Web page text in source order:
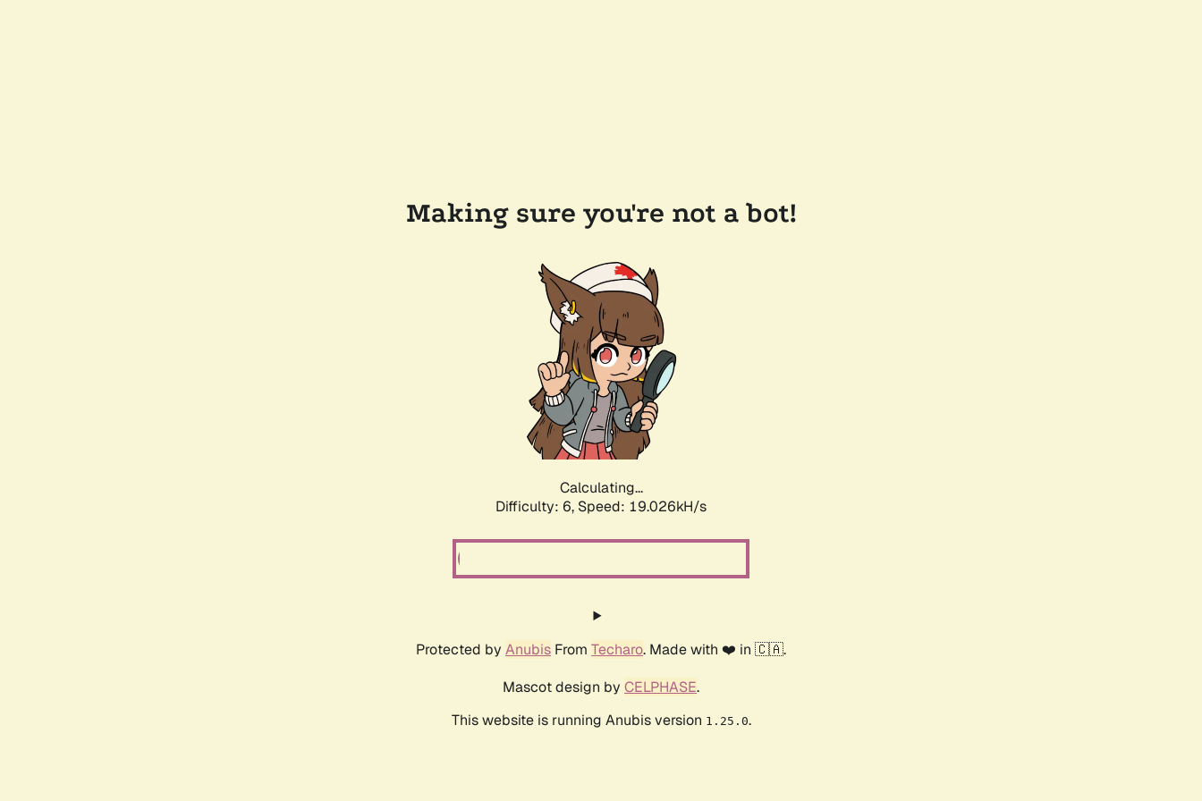
Making sure you're not a bot!
Calculating...
Difficulty: 6, Speed: 19.026kH/s
Protected by Anubis From Techaro. Made with ❤️ in 🇨🇦.
Mascot design by CELPHASE.
This website is running Anubis version 1.25.0.